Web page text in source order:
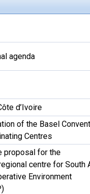
agenda
d’Ivoire
of the Basel
Centres
proposal for the
centre for South
Environment